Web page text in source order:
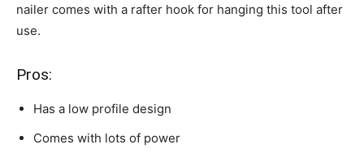
nailer comes with a rafter hook for hanging this tool after
use.
Pros:
Has a low profile design
Comes with lots of power